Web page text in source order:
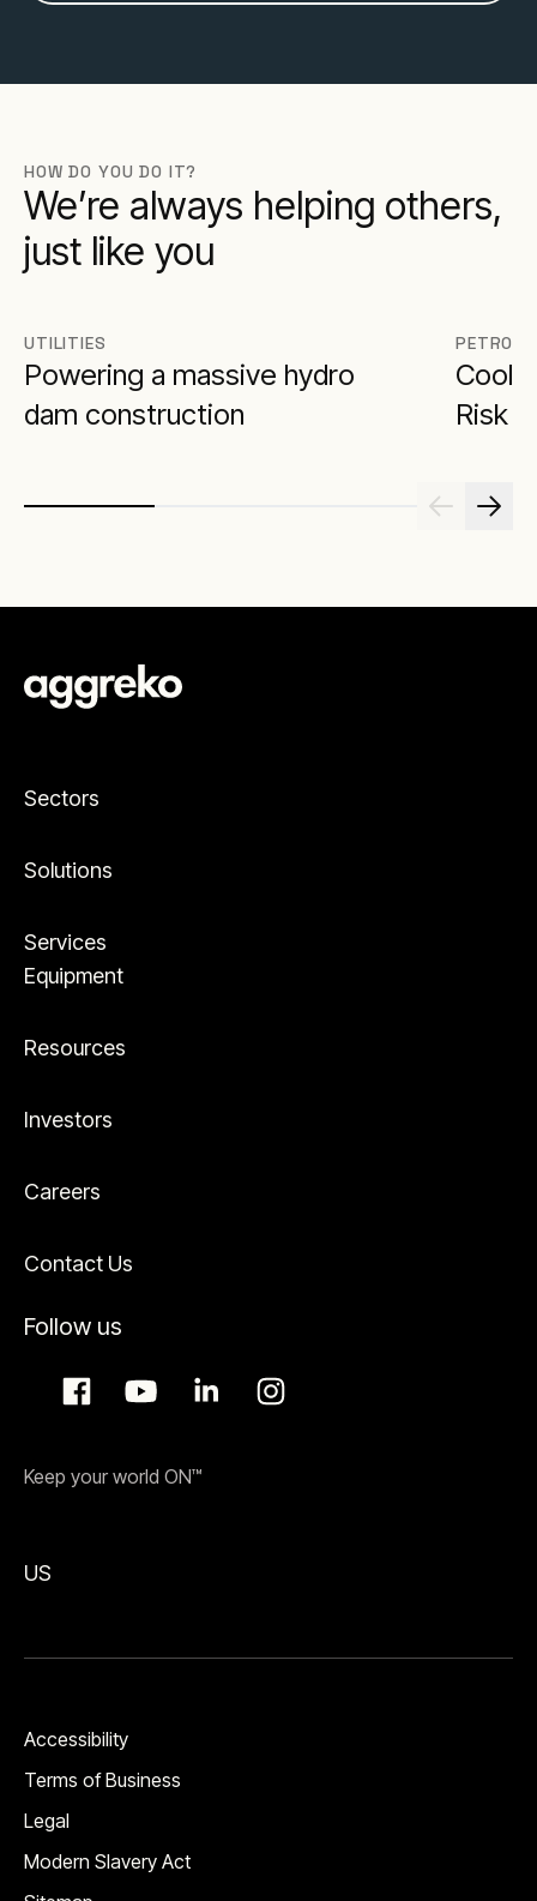
HOW DO YOU DO IT?
We’re always helping others,
just like you
UTILITIES
Powering a massive hydro
dam construction
Cool
Risk
Sectors
Solutions
Services
Equipment
Resources
Investors
Careers
Contact Us
Follow us
Keep your world ON™
US
Accessibility
Terms of Business
Legal
Modern Slavery Act